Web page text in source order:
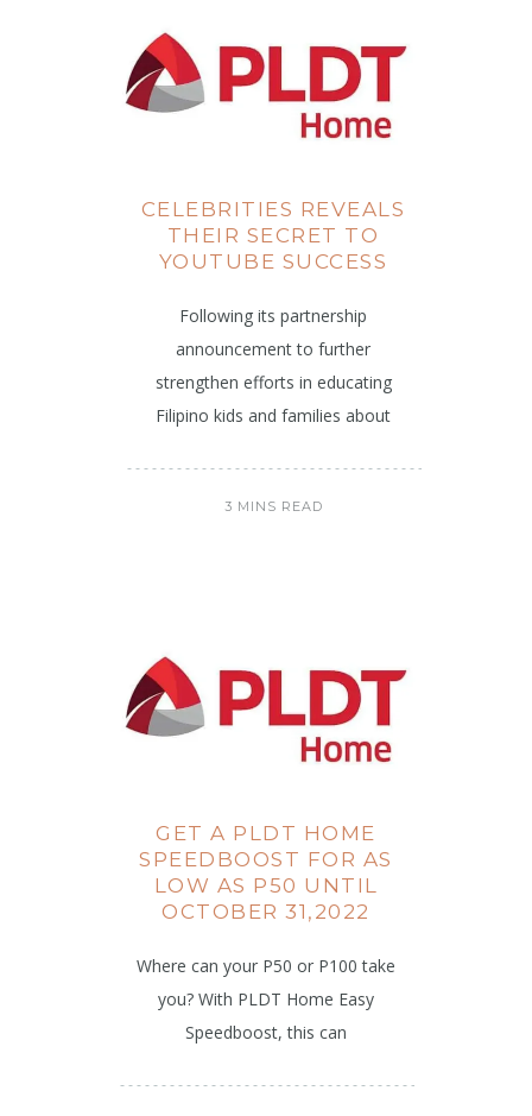
CELEBRITIES REVEALS
THEIR SECRET TO
YOUTUBE SUCCESS
Following its partnership
announcement to further
strengthen efforts in educating
Filipino kids and families about
3 MINS READ
GET A PLDT HOME
SPEEDBOOST FOR AS
LOW AS P50 UNTIL
OCTOBER 31,2022
Where can your P50 or P100 take
you? With PLDT Home Easy
Speedboost, this can